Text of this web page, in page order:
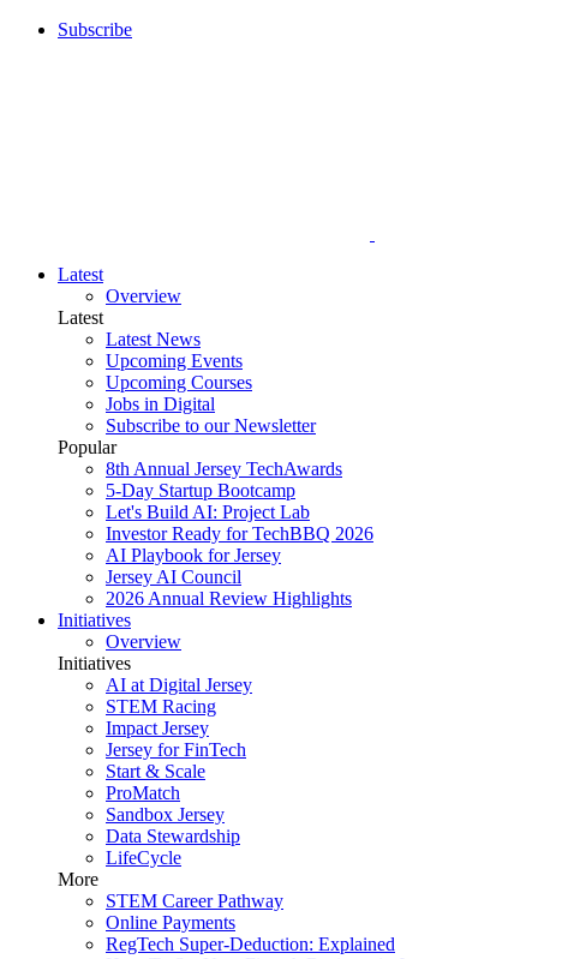
Subscribe
Latest
Overview
Latest
Latest News
Upcoming Events
Upcoming Courses
Jobs in Digital
Subscribe to our Newsletter
Popular
8th Annual Jersey TechAwards
5-Day Startup Bootcamp
Let's Build AI: Project Lab
Investor Ready for TechBBQ 2026
AI Playbook for Jersey
Jersey AI Council
2026 Annual Review Highlights
Initiatives
Overview
Initiatives
AI at Digital Jersey
STEM Racing
Impact Jersey
Jersey for FinTech
Start & Scale
ProMatch
Sandbox Jersey
Data Stewardship
LifeCycle
More
STEM Career Pathway
Online Payments
RegTech Super-Deduction: Explained